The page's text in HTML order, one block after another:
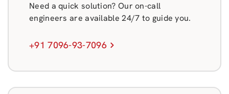
Need a quick solution? Our on-call
engineers are available 24/7 to guide you.
+91 7096-93-7096